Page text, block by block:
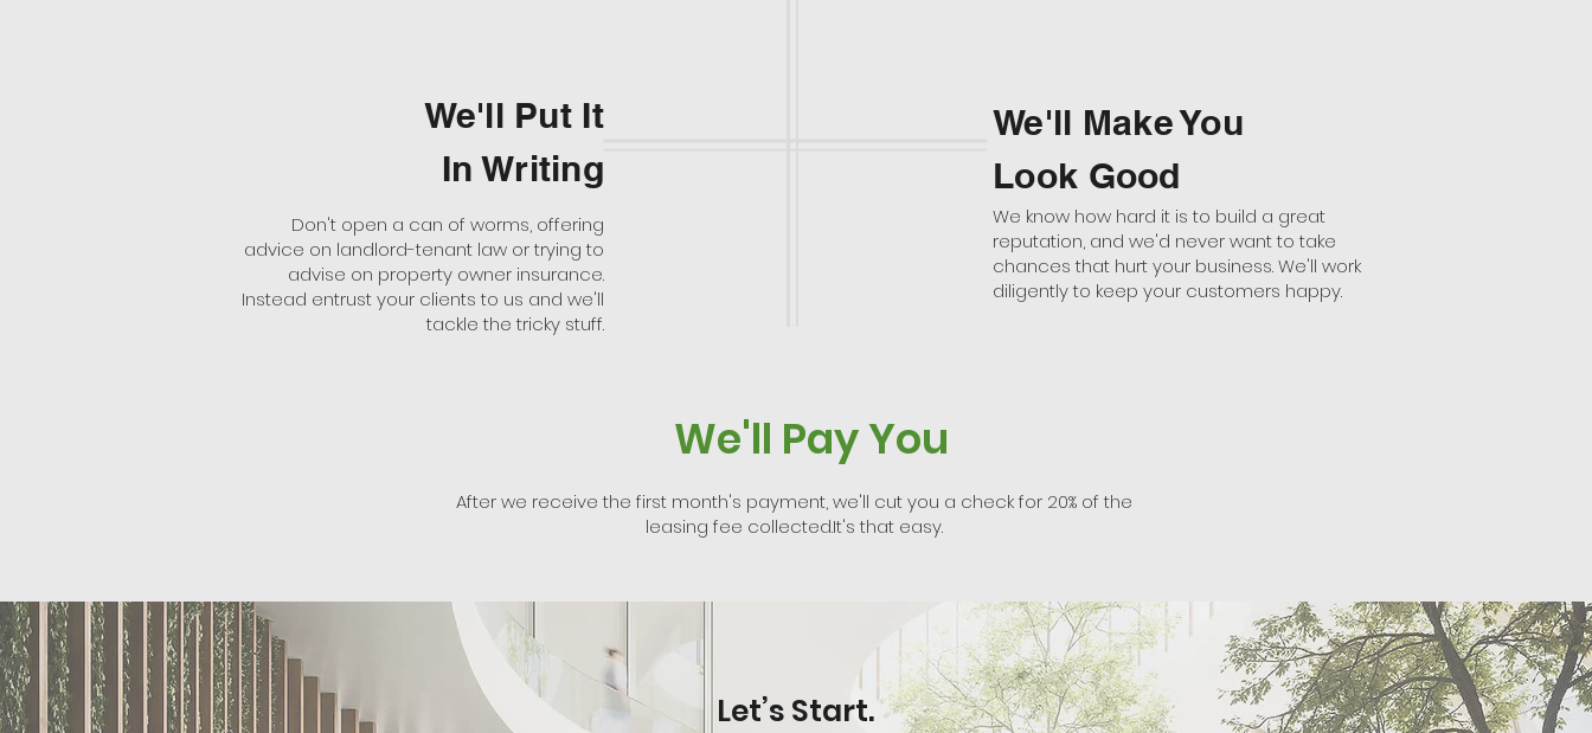
We'll Put It
In Writing
We'll Make You
Look Good
Don't open a can of worms, offering
advice on landlord-tenant law or trying to
advise on property owner insurance.
Instead entrust your clients to us and we'll
tackle the tricky stuff.
We know how hard it is to build a great
reputation, and we'd never want to take
chances that hurt your business. We'll work
diligently to keep your customers happy.
We'll Pay You
After we receive the first month's payment, we'll cut you a check for 20% of the
leasing fee collected.It's that easy.
Let’s Start.